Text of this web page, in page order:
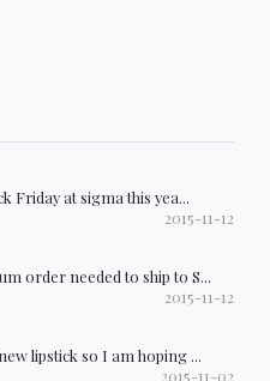
Friday at sigma this yea...
2015-11-12
order needed to ship to S...
2015-11-12
lipstick so I am hoping ...
2015-11-02